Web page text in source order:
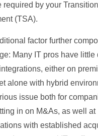
required by your
(TSA).
factor further
Many IT pros have little
either on
alone with hybrid
issue both for
in on M&As, as well at
with established